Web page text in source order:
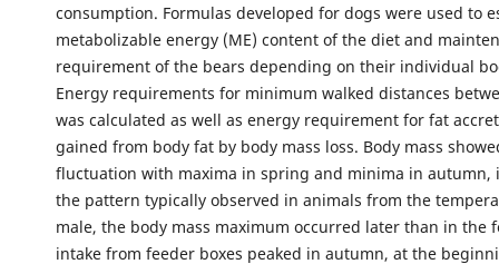
consumption. Formulas developed for dogs were used to
metabolizable energy (ME) content of the diet and
requirement of the bears depending on their individual
Energy requirements for minimum walked distances
was calculated as well as energy requirement for fat
gained from body fat by body mass loss. Body mass
fluctuation with maxima in spring and minima in autumn,
the pattern typically observed in animals from the
male, the body mass maximum occurred later than in the
intake from feeder boxes peaked in autumn, at the